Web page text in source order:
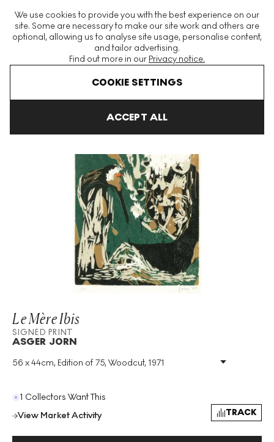
We use cookies to provide you with the best experience on our
site. Some are necessary to make our site work and others are
optional, allowing us to analyse site usage, personalise content,
and tailor advertising.
Find out more in our Privacy notice.
COOKIE SETTINGS
ACCEPT ALL
The World's Largest Modern & Contemporary Prints & Editions
Platform
Le Mère Ibis
SIGNED PRINT
ASGER JORN
56 x 44cm, Edition of 75, Woodcut, 1971
Medium: Woodcut
Year: 1971
Signed : Yes
Format: Signed Print
1 Collectors Want This
View Market Activity
TRACK